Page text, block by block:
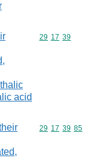
acid
Commodity
29 17 39
Commodity
29 17 39 85